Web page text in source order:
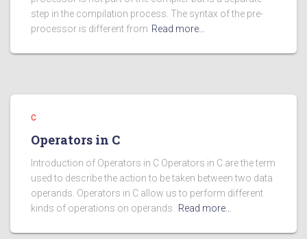
step in the compilation process. The syntax of the pre-
processor is different from Read more…
C
Operators in C
Introduction of Operators in C Operators in C are the term
used to describe the action to be taken between two data
operands. Operators in C allow us to perform different
kinds of operations on operands. Read more…